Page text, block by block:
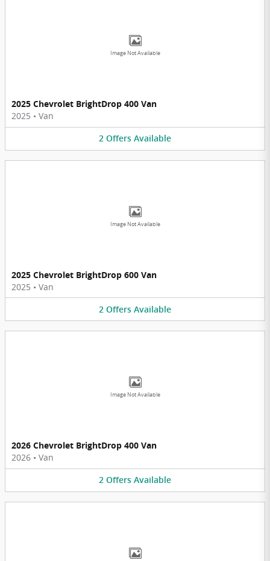
Image Not Available
2025 Chevrolet BrightDrop 400 Van
2025 • Van
2 Offers Available
Image Not Available
2025 Chevrolet BrightDrop 600 Van
2025 • Van
2 Offers Available
Image Not Available
2026 Chevrolet BrightDrop 400 Van
2026 • Van
2 Offers Available